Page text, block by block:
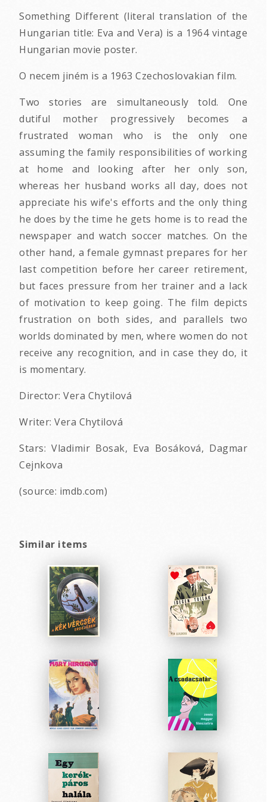
Something Different (literal translation of the
Hungarian title: Eva and Vera) is a 1964 vintage
Hungarian movie poster.
O necem jiném is a 1963 Czechoslovakian film.
Two stories are simultaneously told. One
dutiful mother progressively becomes a
frustrated woman who is the only one
assuming the family responsibilities of working
at home and looking after her only son,
whereas her husband works all day, does not
appreciate his wife's efforts and the only thing
he does by the time he gets home is to read the
newspaper and watch soccer matches. On the
other hand, a female gymnast prepares for her
last competition before her career retirement,
but faces pressure from her trainer and a lack
of motivation to keep going. The film depicts
frustration on both sides, and parallels two
worlds dominated by men, where women do not
receive any recognition, and in case they do, it
is momentary.
Director: Vera Chytilová
Writer: Vera Chytilová
Stars: Vladimir Bosak, Eva Bosáková, Dagmar
Cejnkova
(source: imdb.com)
Similar items